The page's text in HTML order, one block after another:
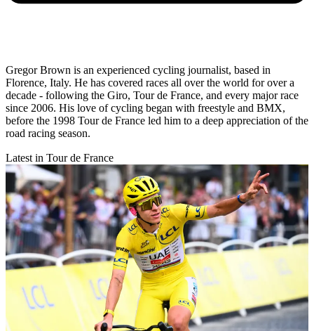
Gregor Brown is an experienced cycling journalist, based in
Florence, Italy. He has covered races all over the world for over a
decade - following the Giro, Tour de France, and every major race
since 2006. His love of cycling began with freestyle and BMX,
before the 1998 Tour de France led him to a deep appreciation of the
road racing season.
Latest in Tour de France